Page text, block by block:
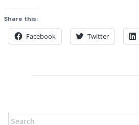
Share this:
Facebook Twitter
Search